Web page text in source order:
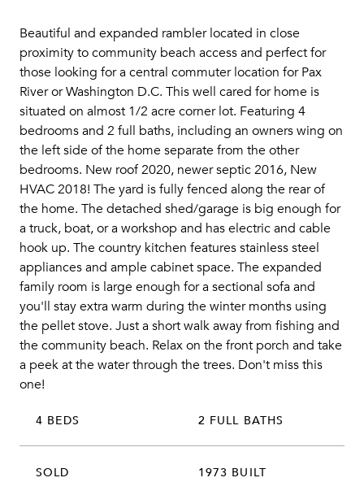
Beautiful and expanded rambler located in close
proximity to community beach access and perfect for
those looking for a central commuter location for Pax
River or Washington D.C. This well cared for home is
situated on almost 1/2 acre corner lot. Featuring 4
bedrooms and 2 full baths, including an owners wing on
the left side of the home separate from the other
bedrooms. New roof 2020, newer septic 2016, New
HVAC 2018! The yard is fully fenced along the rear of
the home. The detached shed/garage is big enough for
a truck, boat, or a workshop and has electric and cable
hook up. The country kitchen features stainless steel
appliances and ample cabinet space. The expanded
family room is large enough for a sectional sofa and
you'll stay extra warm during the winter months using
the pellet stove. Just a short walk away from fishing and
the community beach. Relax on the front porch and take
a peek at the water through the trees. Don't miss this
one!
4 BEDS 2 FULL BATHS
SOLD 1973 BUILT